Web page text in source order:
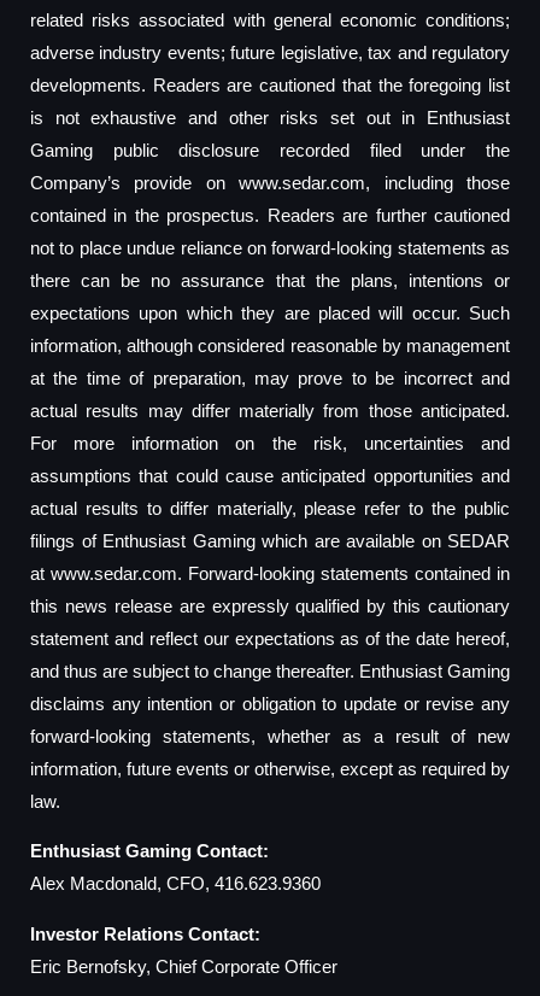
related risks associated with general economic conditions;
adverse industry events; future legislative, tax and regulatory
developments. Readers are cautioned that the foregoing list
is not exhaustive and other risks set out in Enthusiast
Gaming public disclosure recorded filed under the
Company’s provide on www.sedar.com, including those
contained in the prospectus. Readers are further cautioned
not to place undue reliance on forward-looking statements as
there can be no assurance that the plans, intentions or
expectations upon which they are placed will occur. Such
information, although considered reasonable by management
at the time of preparation, may prove to be incorrect and
actual results may differ materially from those anticipated.
For more information on the risk, uncertainties and
assumptions that could cause anticipated opportunities and
actual results to differ materially, please refer to the public
filings of Enthusiast Gaming which are available on SEDAR
at www.sedar.com. Forward-looking statements contained in
this news release are expressly qualified by this cautionary
statement and reflect our expectations as of the date hereof,
and thus are subject to change thereafter. Enthusiast Gaming
disclaims any intention or obligation to update or revise any
forward-looking statements, whether as a result of new
information, future events or otherwise, except as required by
law.
Enthusiast Gaming Contact:
Alex Macdonald, CFO, 416.623.9360
Investor Relations Contact:
Eric Bernofsky, Chief Corporate Officer